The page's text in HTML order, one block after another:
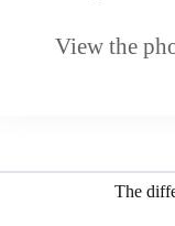
View the
The